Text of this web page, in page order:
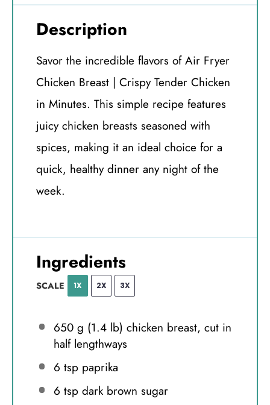
Description
Savor the incredible flavors of Air Fryer
Chicken Breast | Crispy Tender Chicken
in Minutes. This simple recipe features
juicy chicken breasts seasoned with
spices, making it an ideal choice for a
quick, healthy dinner any night of the
week.
Ingredients
SCALE 1X 2X 3X
650 g (1.4lb) chicken breast, cut in
half lengthways
6 tsppaprika
6 tspdark brown sugar